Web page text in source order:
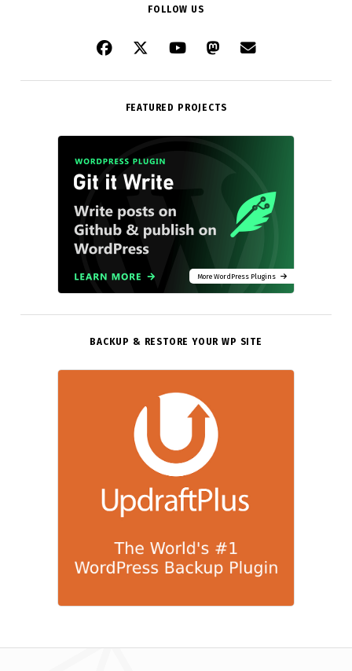
FOLLOW US
FEATURED PROJECTS
More WordPress Plugins
BACKUP & RESTORE YOUR WP SITE